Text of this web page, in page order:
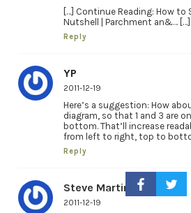
[…] Continue Reading: How to
Nutshell | Parchment an&… […]
Reply
YP
2011-12-19
Here’s a suggestion: How
diagram, so that 1 and 3 are
bottom. That’ll increase
from left to right, top to
Reply
Steve Martin
2011-12-19